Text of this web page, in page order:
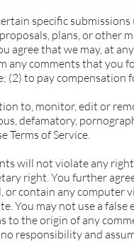
specific
plans, or other
agree that we may, at
any comments that you
(2) to pay
to, monitor, edit or
defamatory,
Terms of Service.
will not violate any
right. You further
or contain any
You may not use a
to the origin of any
responsibility and